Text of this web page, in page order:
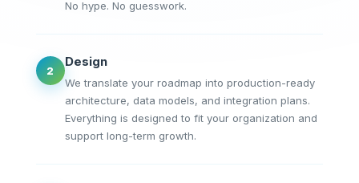
No hype. No guesswork.
2
Design
We translate your roadmap into production-ready
architecture, data models, and integration plans.
Everything is designed to fit your organization and
support long-term growth.